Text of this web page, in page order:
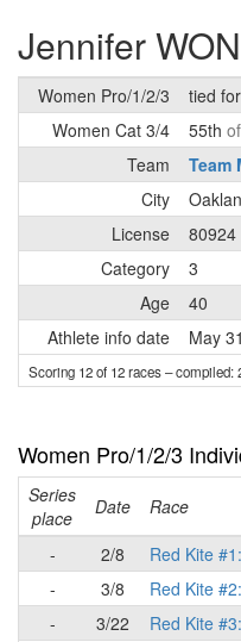
Jennifer
Women Pro/1/2/3 tied
Women Cat 3/4
55th
Team
Team
City
License
80924
Category
3
Age
40
Athlete info date
May
Scoring 12 of 12 races– compiled:
Women Pro/1/2/3
Series
place
Date Race
-
2/8 Red Kite
-
3/8 Red Kite
-
3/22 Red Kite